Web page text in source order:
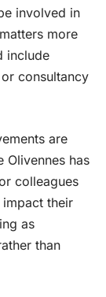
involved in
more
include
consultancy
are
Olivennes has
colleagues
their
as
than